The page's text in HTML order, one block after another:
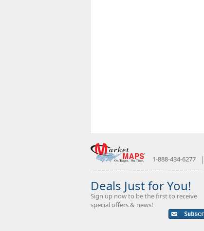
1-888-434-6277 |
Deals Just for You!
Sign up now to be the first to receive
special offers & news!